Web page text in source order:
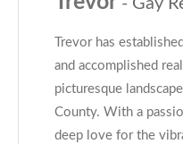
- Gay
Trevor has
and accomplished
picturesque
County. With a
deep love for the